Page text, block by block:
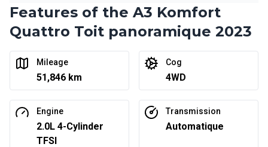
Financing over 24 months
Financing over 24 months
Starting from:
$294/Week
Features of the A3 Komfort
Quattro Toit panoramique 2023
Mileage
51,846 km
Cog
4WD
Engine
2.0L 4-Cylinder
TFSI
Transmission
Automatique